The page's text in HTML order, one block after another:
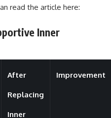
read the article here:
Inner
After
Replacing
Inner
Improvement